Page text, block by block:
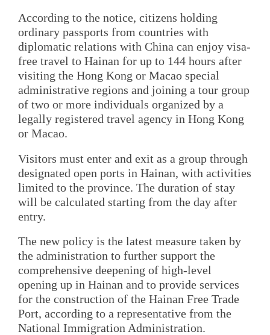
According to the notice, citizens holding
ordinary passports from countries with
diplomatic relations with China can enjoy visa-
free travel to Hainan for up to 144 hours after
visiting the Hong Kong or Macao special
administrative regions and joining a tour group
of two or more individuals organized by a
legally registered travel agency in Hong Kong
or Macao.
Visitors must enter and exit as a group through
designated open ports in Hainan, with activities
limited to the province. The duration of stay
will be calculated starting from the day after
entry.
The new policy is the latest measure taken by
the administration to further support the
comprehensive deepening of high-level
opening up in Hainan and to provide services
for the construction of the Hainan Free Trade
Port, according to a representative from the
National Immigration Administration.